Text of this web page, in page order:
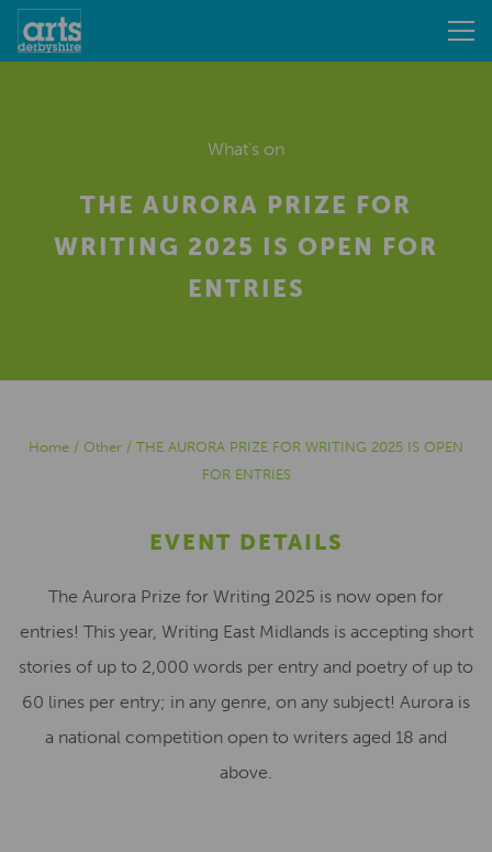
What's on
THE AURORA PRIZE FOR
WRITING 2025 IS OPEN FOR
ENTRIES
Home / Other / THE AURORA PRIZE FOR WRITING 2025 IS OPEN
FOR ENTRIES
EVENT DETAILS
The Aurora Prize for Writing 2025 is now open for
entries! This year, Writing East Midlands is accepting short
stories of up to 2,000 words per entry and poetry of up to
60 lines per entry; in any genre, on any subject! Aurora is
a national competition open to writers aged 18 and
above.